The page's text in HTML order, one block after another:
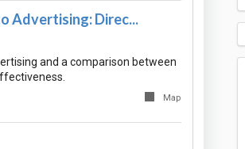
Advertising: Direc...
and a comparison between
Map